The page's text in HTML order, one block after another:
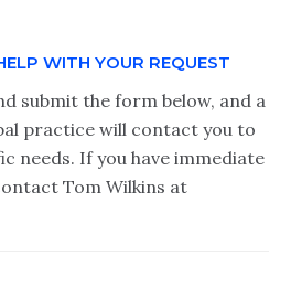
WITH YOUR REQUEST
submit the form below, and a
practice will contact you to
needs. If you have immediate
Tom Wilkins at